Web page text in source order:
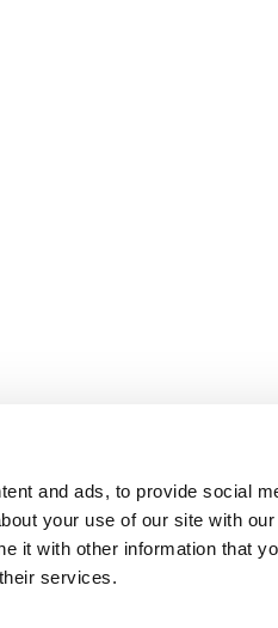
and ads, to provide social
your use of our site with
it with other information that
services.